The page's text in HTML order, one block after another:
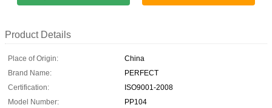
Product Details
Place of Origin:
China
Brand Name:
PERFECT
Certification:
ISO9001-2008
Model Number:
PP104